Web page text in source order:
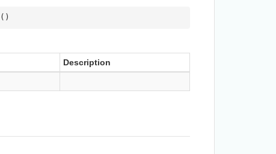
( )
Description